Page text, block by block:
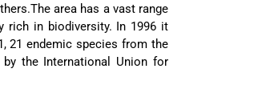
area has a vast range
rich in biodiversity. In 1996 it
21 endemic species from the
the International Union for